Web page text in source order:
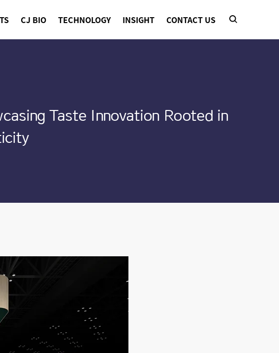
CJ BIO TECHNOLOGY INSIGHT CONTACT US
Taste Innovation Rooted in